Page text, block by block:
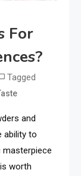
For
Tagged
and
ability to
masterpiece
worth